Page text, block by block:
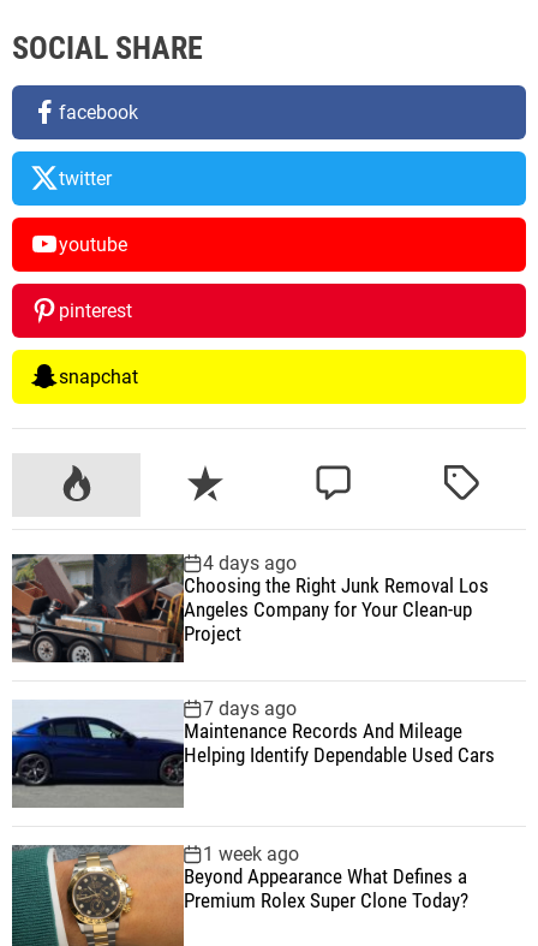
SOCIAL SHARE
facebook
twitter
youtube
pinterest
snapchat
P
u
l
a
r
R
e
e
n
t
C
e
T
e
4 days ago
Choosing the Right Junk Removal Los
Angeles Company for Your Clean-up
Project
7 days ago
Maintenance Records And Mileage
Helping Identify Dependable Used Cars
1 week ago
Beyond Appearance What Defines a
Premium Rolex Super Clone Today?